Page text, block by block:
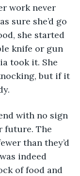
work never
sure she’d go
she started
knife or gun
took it. She
but if it
with no sign
future. The
than they’d
indeed
of food and